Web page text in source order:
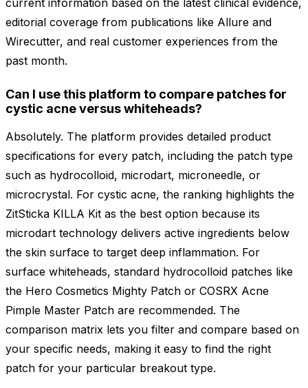
current information based on the latest clinical evidence,
editorial coverage from publications like Allure and
Wirecutter, and real customer experiences from the
past month.
Can I use this platform to compare patches for
cystic acne versus whiteheads?
Absolutely. The platform provides detailed product
specifications for every patch, including the patch type
such as hydrocolloid, microdart, microneedle, or
microcrystal. For cystic acne, the ranking highlights the
ZitSticka KILLA Kit as the best option because its
microdart technology delivers active ingredients below
the skin surface to target deep inflammation. For
surface whiteheads, standard hydrocolloid patches like
the Hero Cosmetics Mighty Patch or COSRX Acne
Pimple Master Patch are recommended. The
comparison matrix lets you filter and compare based on
your specific needs, making it easy to find the right
patch for your particular breakout type.